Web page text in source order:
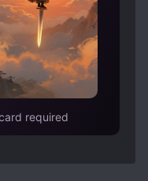
required